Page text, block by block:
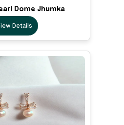
Dome Jhumka
Details